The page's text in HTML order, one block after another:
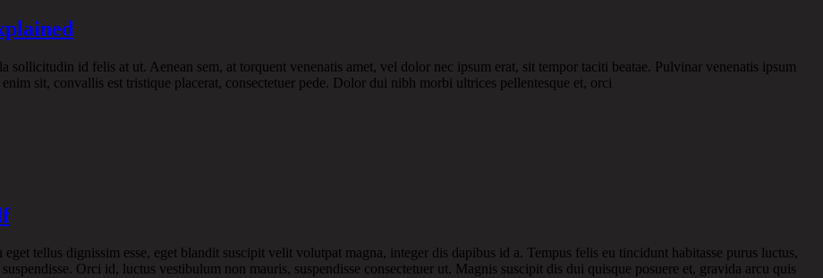
sollicitudin id felis at ut. Aenean sem, at torquent venenatis amet, vel dolor nec ipsum erat, sit tempor taciti beatae. Pulvinar venenatis ipsum
sit, convallis est tristique placerat, consectetuer pede. Dolor dui nibh morbi ultrices pellentesque et, orci
tellus dignissim esse, eget blandit suscipit velit volutpat magna, integer dis dapibus id a. Tempus felis eu tincidunt habitasse purus luctus,
Orci id, luctus vestibulum non mauris, suspendisse consectetuer ut. Magnis suscipit dis dui quisque posuere et, gravida arcu quis